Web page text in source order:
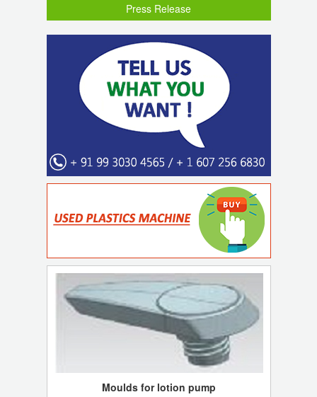
Press Release
Moulds for lotion pump